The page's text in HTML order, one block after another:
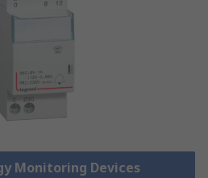
Monitoring Devices